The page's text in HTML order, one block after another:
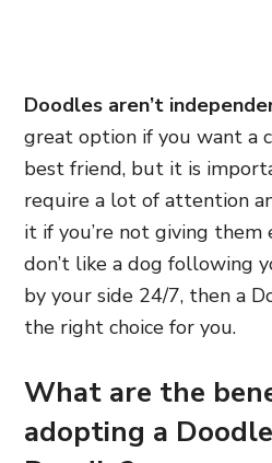
Doodles aren’t
great option if you want a
best friend, but it is
require a lot of attention
it if you’re not giving them
don’t like a dog following
by your side 24/7, then a
the right choice for you.
What are the
adopting a